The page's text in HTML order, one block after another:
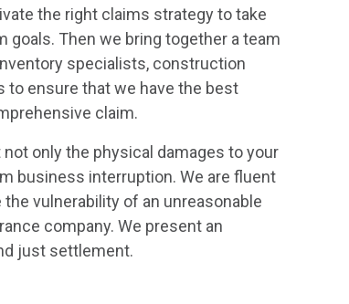
the right claims strategy to take
goals. Then we bring together a team
specialists, construction
to ensure that we have the best
claim.
only the physical damages to your
business interruption. We are fluent
the vulnerability of an unreasonable
company. We present an
just settlement.